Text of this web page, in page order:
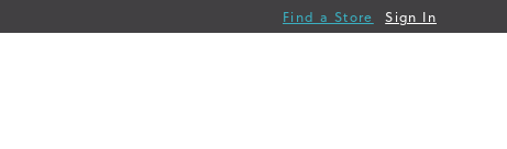
Find a Store Sign In